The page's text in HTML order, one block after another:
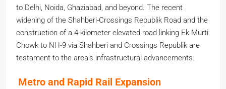
to Delhi, Noida, Ghaziabad, and beyond. The recent
widening of the Shahberi-Crossings Republik Road and the
construction of a 4-kilometer elevated road linking Ek Murti
Chowk to NH-9 via Shahberi and Crossings Republik are
testament to the area’s infrastructural advancements.
Metro and Rapid Rail Expansion